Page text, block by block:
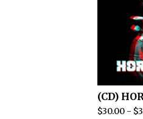
(CD)
$30.00 - $